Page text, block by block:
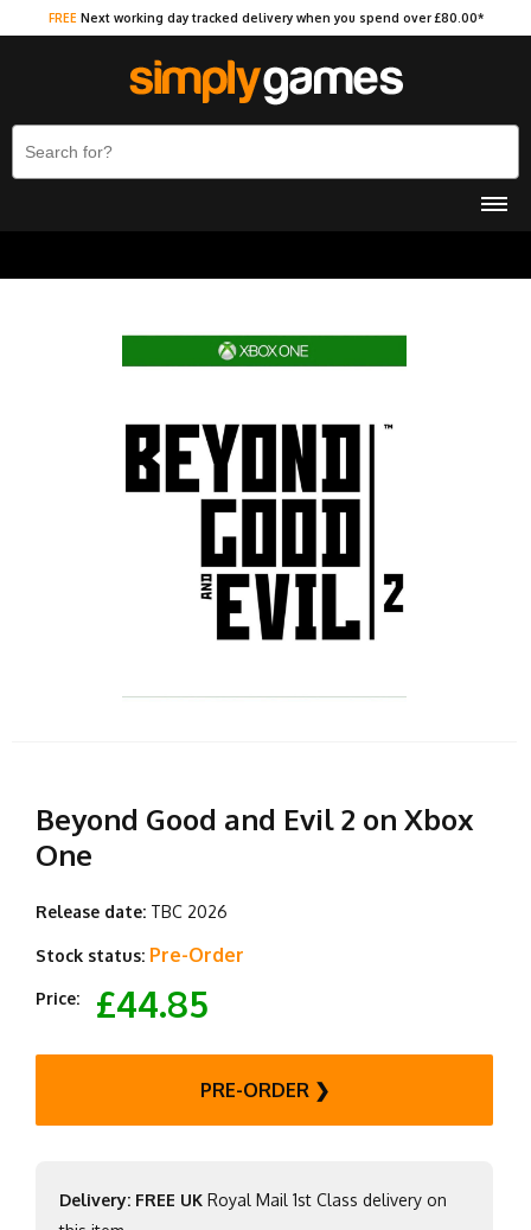
FREE Next working day tracked delivery when you spend over £80.00*
Beyond Good and Evil 2 on Xbox
One
Release date: TBC 2026
Stock status: Pre-Order
Price: £44.85
PRE-ORDER ❯
Delivery: FREE UK Royal Mail 1st Class delivery on